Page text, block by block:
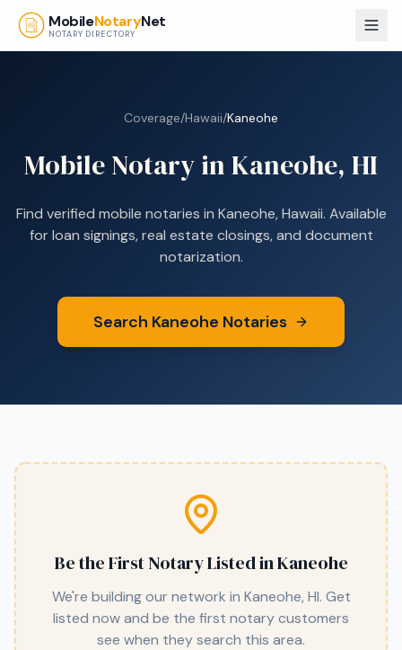
Skip to main content
MobileNotaryNet
NOTARY DIRECTORY
Coverage/Hawaii/Kaneohe
Mobile Notary inKaneohe, HI
Find verified mobile notaries in Kaneohe,Hawaii. Available
for loan signings, real estate closings, and document
notarization.
Search Kaneohe Notaries
Be the First Notary Listed inKaneohe
We're building our network in Kaneohe, HI. Get
listed now and be the first notary customers
see when they search this area.